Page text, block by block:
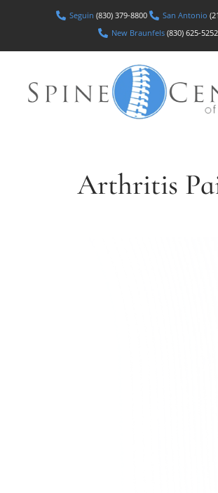
Seguin (830) 379-8800 San Antonio
New Braunfels(830) 625-5252
Arthritis